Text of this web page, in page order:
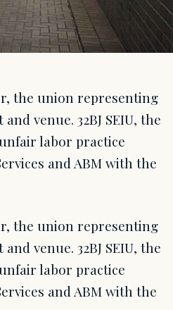
the union representing
venue. 32BJ SEIU, the
labor practice
and ABM with the
the union representing
venue. 32BJ SEIU, the
labor practice
and ABM with the